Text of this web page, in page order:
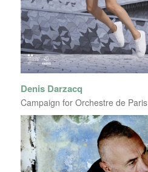
Denis Darzacq
Campaign for Orchestre de Paris